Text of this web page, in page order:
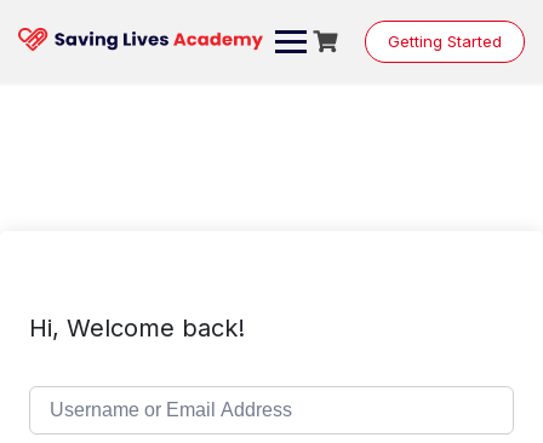
content
Getting Started
Hi, Welcome back!